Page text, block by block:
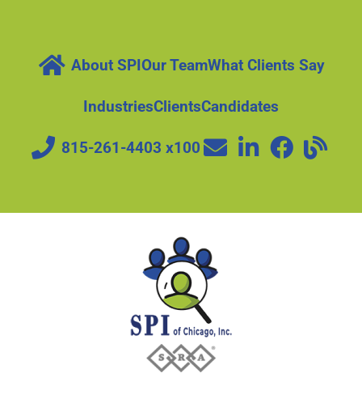
About SPIOur TeamWhat Clients Say
IndustriesClientsCandidates
815-261-4403 x100